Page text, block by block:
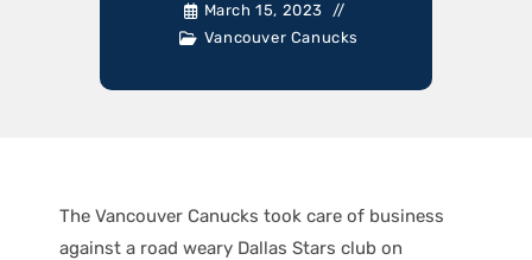
March 15, 2023
Vancouver Canucks
The Vancouver Canucks took care of business
against a road weary Dallas Stars club on